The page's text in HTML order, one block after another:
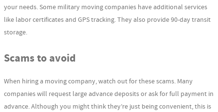
your needs. Some military moving companies have additional services
like labor certificates and GPS tracking. They also provide 90-day transit
storage.
Scams to avoid
When hiring a moving company, watch out for these scams. Many
companies will request large advance deposits or ask for full payment in
advance. Although you might think they’re just being convenient, this is